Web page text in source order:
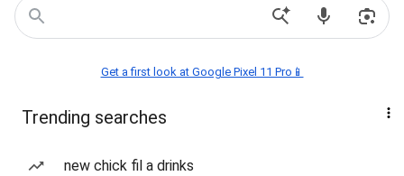
Get a first look at Google Pixel 11 Pro📱
Trending searches
new chick fil a drinks